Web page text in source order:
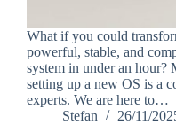
What if you could
powerful, stable, and
system in under an hour?
setting up a new OS is a
experts. We are here to…
Stefan
26/11/